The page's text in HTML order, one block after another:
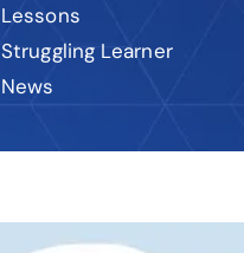
Lessons
Struggling Learner
News